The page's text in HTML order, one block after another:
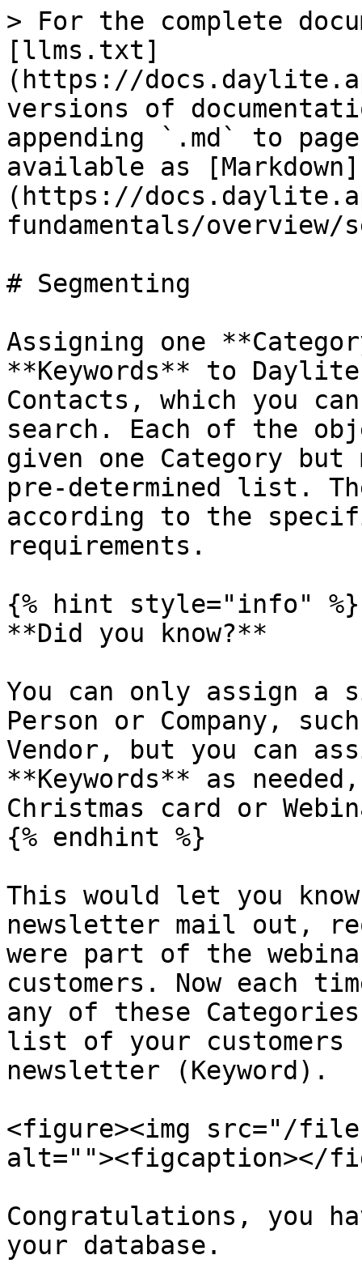
> For the complete
[llms.txt]
(https://
versions of
appending `.md` to
available as [Markdown]
(https://
fundamentals/overview/
# Segmenting
Assigning one
**Keywords** to
Contacts, which you
search. Each of the
given one Category
pre-determined list.
according to the
requirements.
{% hint style="info" %}
**Did you know?**
You can only assign a
Person or Company,
Vendor, but you can
**Keywords** as
Christmas card or
{% endhint %}
This would let you
newsletter mail out,
were part of the
customers. Now each
any of these
list of your customers
newsletter (Keyword).
<figure><img src="/files/
alt=""><figcaption></
Congratulations, you
your database.